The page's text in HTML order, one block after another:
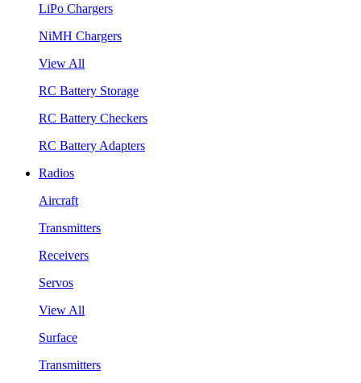
LiPo Chargers
NiMH Chargers
View All
RC Battery Storage
RC Battery Checkers
RC Battery Adapters
Radios
Aircraft
Transmitters
Receivers
Servos
View All
Surface
Transmitters